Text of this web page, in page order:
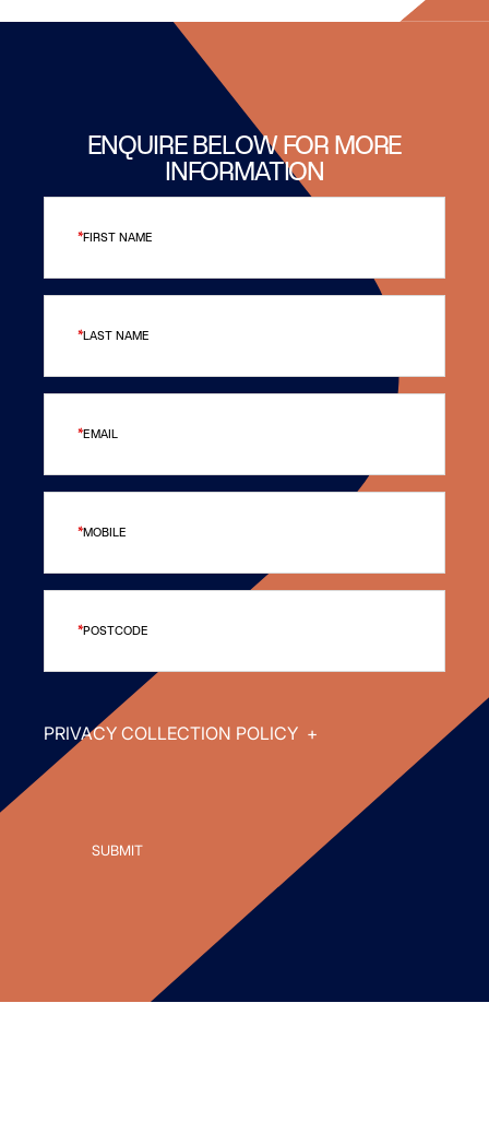
ENQUIRE BELOW FOR MORE
INFORMATION
FIRST NAME
LAST NAME
EMAIL
MOBILE
POSTCODE
PRIVACY COLLECTION POLICY +